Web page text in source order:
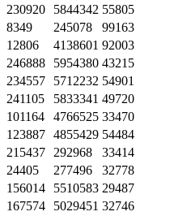
230920 5844342 55805
8349 245078
99163
12806 4138601 92003
246888 5954380 43215
234557 5712232 54901
241105 5833341 49720
101164 4766525 33470
123887 4855429 54484
215437 292968
33414
24405 277496
32778
156014 5510583 29487
167574 5029451 32746